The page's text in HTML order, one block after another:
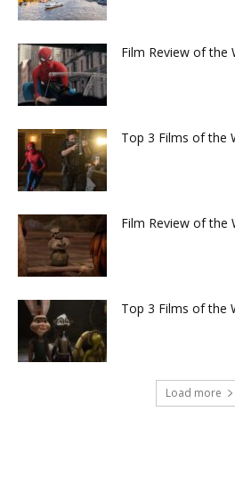
Film Review of the
Top 3 Films of the
Film Review of the
Top 3 Films of the
Load more